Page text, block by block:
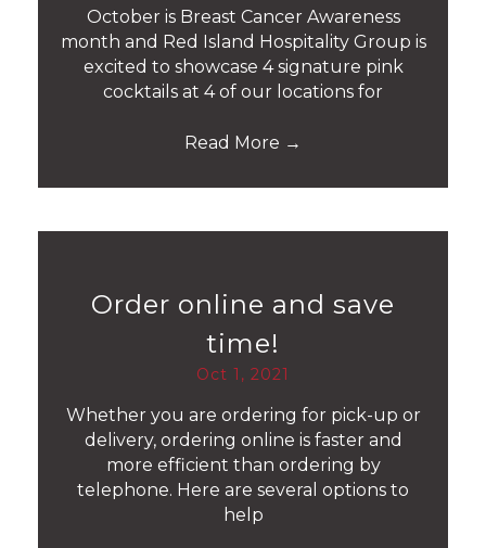
October is Breast Cancer Awareness
month and Red Island Hospitality Group is
excited to showcase 4 signature pink
cocktails at 4 of our locations for
Read More →
Order online and save
time!
Oct 1, 2021
Whether you are ordering for pick-up or
delivery, ordering online is faster and
more efficient than ordering by
telephone. Here are several options to
help